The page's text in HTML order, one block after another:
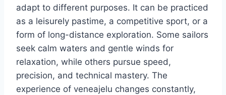
adapt to different purposes. It can be practiced
as a leisurely pastime, a competitive sport, or a
form of long-distance exploration. Some sailors
seek calm waters and gentle winds for
relaxation, while others pursue speed,
precision, and technical mastery. The
experience of veneajelu changes constantly,